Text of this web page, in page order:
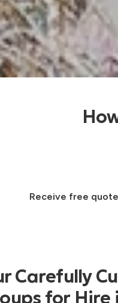
Receive free
Carefully
for Hire